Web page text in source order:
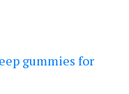
gummies for